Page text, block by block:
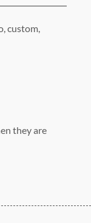
custom,
they are